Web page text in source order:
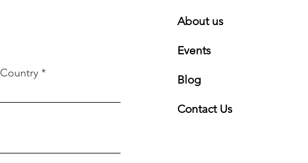
Country
About us
Events
Blog
Contact Us